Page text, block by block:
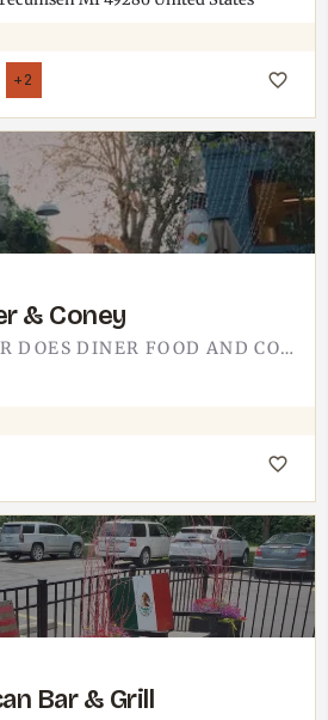
+2
& Coney
BRICKTOWN DINER DOES DINER FOOD AND CONEYS.A CONEY IS THE WHOLE REASON YOU STOP: A HOT DOG UNDER CHILI,…
Bar & Grill